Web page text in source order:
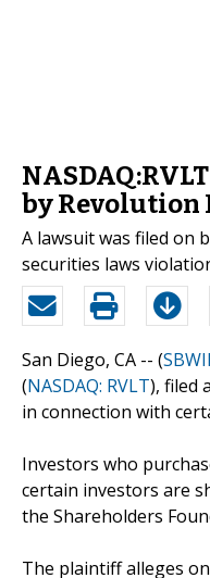
by Revolution
A lawsuit was filed on
securities laws
San Diego, CA -- (
(NASDAQ: RVLT), filed
in connection with
Investors who
certain investors are
the Shareholders
The plaintiff alleges